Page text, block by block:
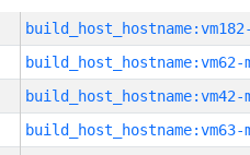
build_host_hostname:vm62-
build_host_hostname:vm42-
build_host_hostname:vm63-